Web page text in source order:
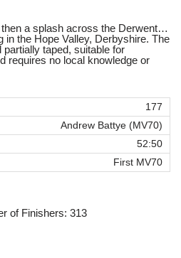
a splash across the Derwent…
in the Hope Valley, Derbyshire. The
taped, suitable for
requires no local knowledge or
177
Andrew Battye (MV70)
52:50
First MV70
of Finishers: 313